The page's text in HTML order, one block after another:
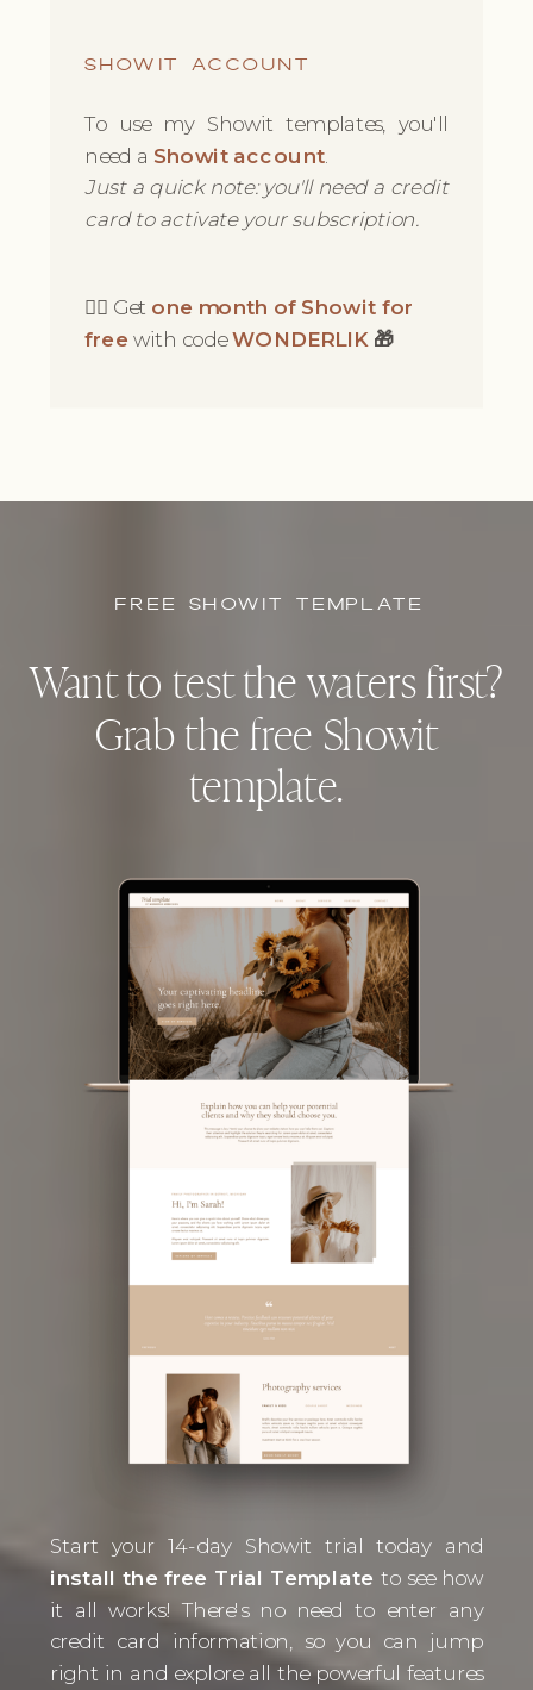
👉🏻 Get one month of Showit for
free with codeWONDERLIK🎁
To use my Showit templates, you'll
need a Showit account.
Just a quick note: you'll need a credit
card to activate your subscription.
SHOWIT ACCOUNT
Start your 14-day Showit trial today and
install the free Trial Template to see how
it all works! There's no need to enter any
credit card information, so you can jump
right in and explore all the powerful features
Want to test the waters first?
Grab the free Showit
template.
FREE SHOWIT TEMPLATE